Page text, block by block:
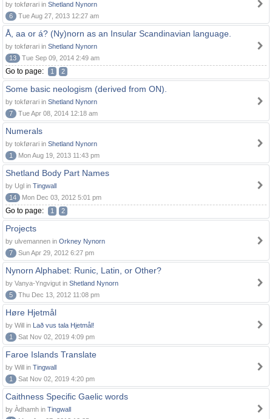
by tokførari in Shetland Nynorn
6
Tue Aug 27, 2013 12:27 am
Å, aa or á? (Ny)norn as an Insular Scandinavian language.
by tokførari in Shetland Nynorn
13
Tue Sep 09, 2014 2:49 am
Go to page: 1 2
Some basic neologism (derived from ON).
by tokførari in Shetland Nynorn
7
Tue Apr 08, 2014 12:18 am
Numerals
by tokførari in Shetland Nynorn
1
Mon Aug 19, 2013 11:43 pm
Shetland Body Part Names
by Ugl in Tingwall
14
Mon Dec 03, 2012 5:01 pm
Go to page: 1 2
Projects
by ulvemannen in Orkney Nynorn
7
Sun Apr 29, 2012 6:27 pm
Nynorn Alphabet: Runic, Latin, or Other?
by Vanya-Yngvigut in Shetland Nynorn
5
Thu Dec 13, 2012 11:08 pm
Høre Hjetmål
by Will in Lað vus tala Hjetmål!
1
Sat Nov 02, 2019 4:09 pm
Faroe Islands Translate
by Will in Tingwall
1
Sat Nov 02, 2019 4:20 pm
Caithness Specific Gaelic words
by Àdhamh in Tingwall